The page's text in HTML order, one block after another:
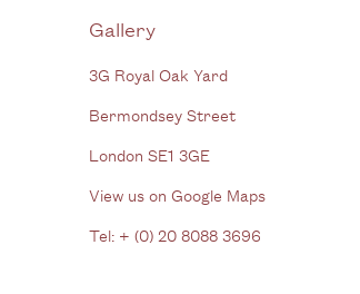
Gallery
3G Royal Oak Yard
Bermondsey Street
London SE1 3GE
View us on Google Maps
Tel: + (0) 20 8088 3696